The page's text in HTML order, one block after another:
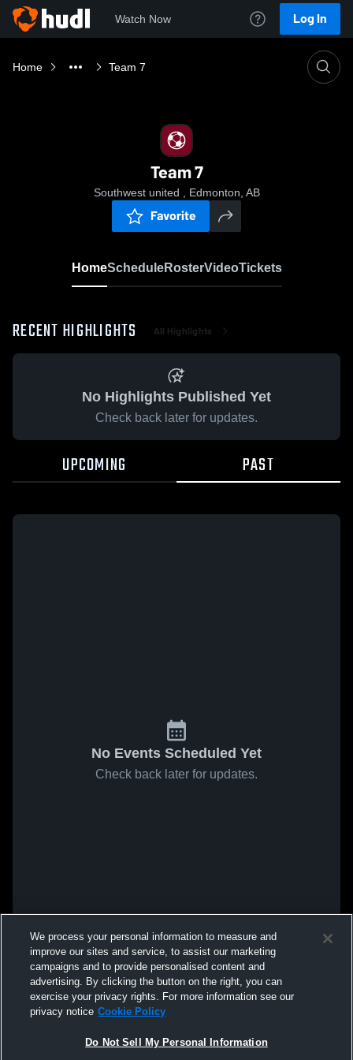
Watch Now Log In
Home Team 7
Team 7
Southwest united , Edmonton, AB
Favorite
HomeScheduleRosterVideoTickets
RECENT HIGHLIGHTS All Highlights
No Highlights Published Yet
Check back later for updates.
UPCOMING PAST
No Events Scheduled Yet
Check back later for updates.
We process your personal information to measure and
improve our sites and service, to assist our marketing
campaigns and to provide personalised content and
advertising. By clicking the button on the right, you can
exercise your privacy rights. For more information see our
privacy notice Cookie Policy
Do Not Sell My Personal Information